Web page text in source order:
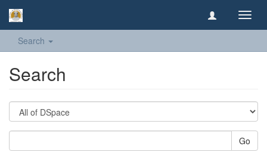
Search
Search
Go